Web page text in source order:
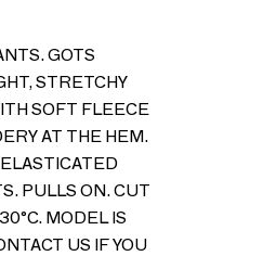
GOTS
STRETCHY
SOFT FLEECE
AT THE HEM.
PULLS ON. CUT
MODEL IS
US IF YOU